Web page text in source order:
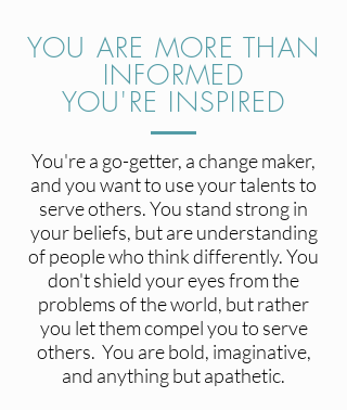
YOU ARE MORE THAN
INFORMED
YOU'RE INSPIRED
You're a go-getter, a change maker,
and you want to use your talents to
serve others. You stand strong in
your beliefs, but are understanding
of people who think differently. You
don't shield your eyes from the
problems of the world, but rather
you let them compel you to serve
others. You are bold, imaginative,
and anything but apathetic.